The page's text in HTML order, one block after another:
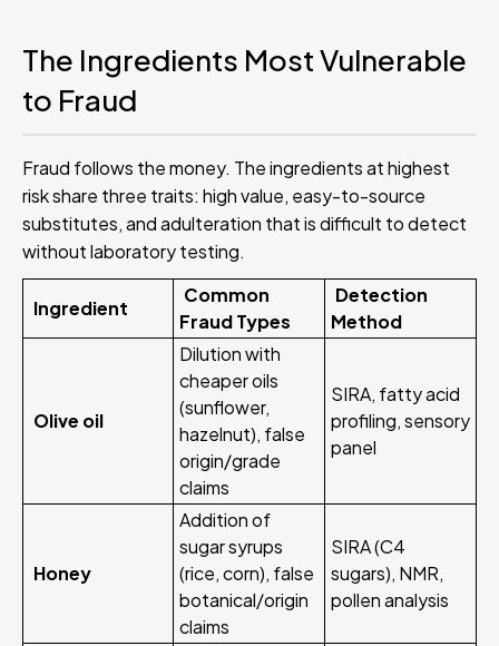
The Ingredients Most Vulnerable
to Fraud
Fraud follows the money. The ingredients at highest
risk share three traits: high value, easy-to-source
substitutes, and adulteration that is difficult to detect
without laboratory testing.
Ingredient
Common
Fraud Types
Detection
Method
Olive oil
Dilution with
cheaper oils
(sunflower,
hazelnut), false
origin/grade
claims
SIRA, fatty acid
profiling, sensory
panel
Honey
Addition of
sugar syrups
(rice, corn), false
botanical/origin
claims
SIRA (C4
sugars), NMR,
pollen analysis